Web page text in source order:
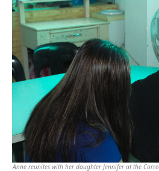
Anne reunites with her daughter Jennifer at the